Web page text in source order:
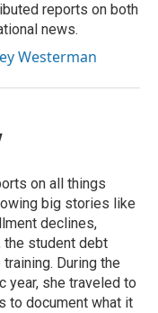
reports on both
news.
Westerman
on all things
big stories like
declines,
student debt
During the
year, she traveled to
to document what it